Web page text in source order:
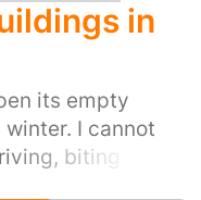
in
its empty
I cannot
biting